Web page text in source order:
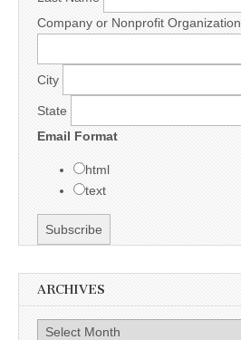
Company or Nonprofit Organization
City
State
Email Format
html
text
ARCHIVES
Archives